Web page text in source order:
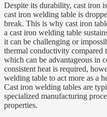
Despite its durability, cast iron
cast iron welding table is
break. This is why cast iron
a cast iron welding table
it can be challenging or
thermal conductivity compared
which can be advantageous in
consistent heat is required,
welding table to act more as a
Cast iron welding tables are
specialized manufacturing
properties.